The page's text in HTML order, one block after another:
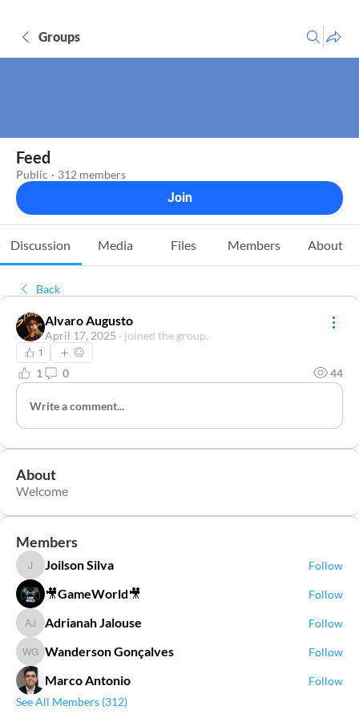
Groups
Feed
Public · 312 members
Join
Discussion Media Files Members About
Back
Alvaro Augusto
April 17, 2025 · joined the group.
1
1 0 44
Write a comment...
About
Welcome
Members
Joilson Silva
Joilson Silva Follow
🎥GameWorld🎥 Follow
Adrianah Jalouse
Adrianah Jalouse Follow
Wanderson Gonçalves
Wanderson Gonçalves Follow
Marco Antonio
Follow
See All Members (312)